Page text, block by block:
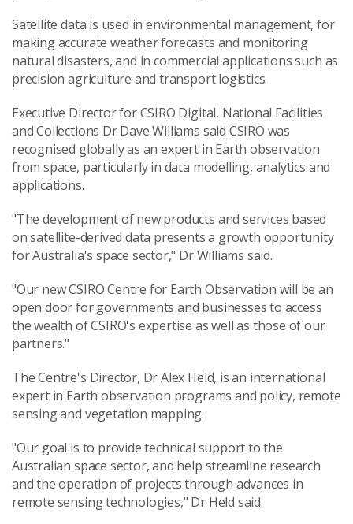
Satellite data is used in environmental management, for
making accurate weather forecasts and monitoring
natural disasters, and in commercial applications such as
precision agriculture and transport logistics.
Executive Director for CSIRO Digital, National Facilities
and Collections Dr Dave Williams said CSIRO was
recognised globally as an expert in Earth observation
from space, particularly in data modelling, analytics and
applications.
"The development of new products and services based
on satellite-derived data presents a growth opportunity
for Australia's space sector," Dr Williams said.
"Our new CSIRO Centre for Earth Observation will be an
open door for governments and businesses to access
the wealth of CSIRO's expertise as well as those of our
partners."
The Centre's Director, Dr Alex Held, is an international
expert in Earth observation programs and policy, remote
sensing and vegetation mapping.
"Our goal is to provide technical support to the
Australian space sector, and help streamline research
and the operation of projects through advances in
remote sensing technologies," Dr Held said.